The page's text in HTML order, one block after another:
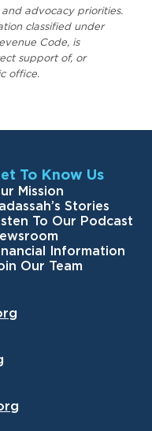
advocacy priorities.
classified under
Code, is
support of, or
office.
To Know Us
Mission
Stories
To Our Podcast
Information
Our Team